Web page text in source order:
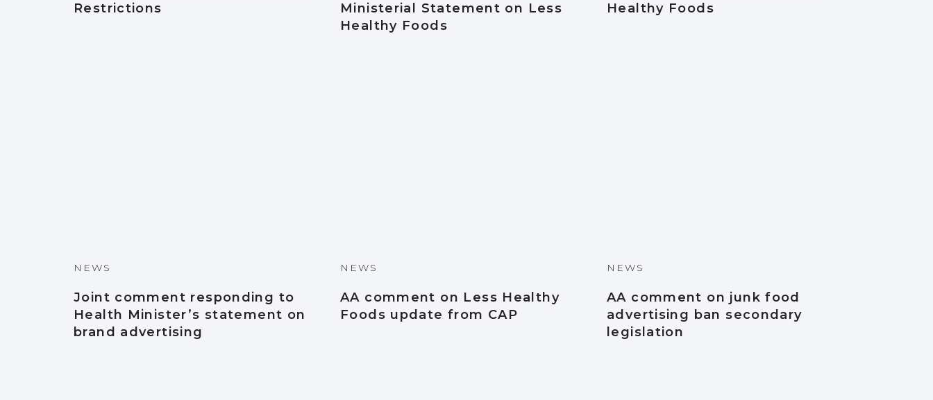
Restrictions
Ministerial Statement on Less
Healthy Foods
Healthy Foods
NEWS
Joint comment responding to
Health Minister’s statement on
brand advertising
NEWS
AA comment on Less Healthy
Foods update from CAP
NEWS
AA comment on junk food
advertising ban secondary
legislation